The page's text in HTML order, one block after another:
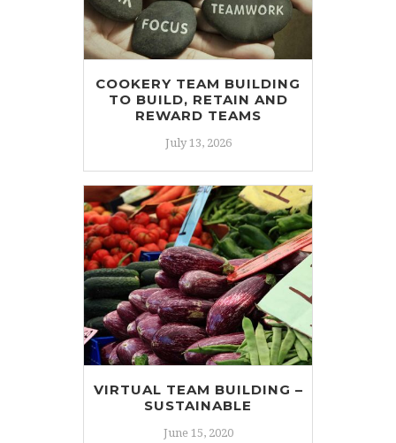
COOKERY TEAM BUILDING
TO BUILD, RETAIN AND
REWARD TEAMS
July 13, 2026
VIRTUAL TEAM BUILDING –
SUSTAINABLE
June 15, 2020